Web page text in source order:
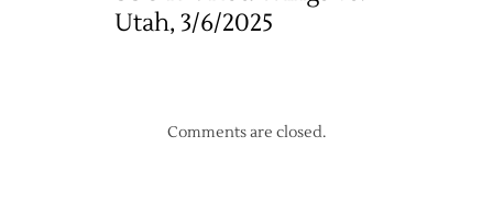
Utah, 3/6/2025
Comments are closed.